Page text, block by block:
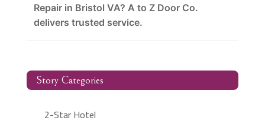
Repair in Bristol VA? A to Z Door Co.
delivers trusted service.
Story Categories
2-Star Hotel